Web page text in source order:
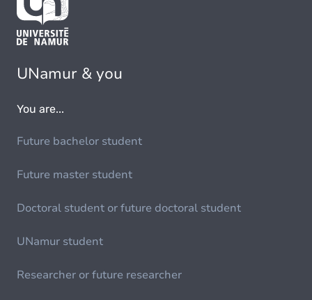
UNamur & you
You are...
Future bachelor student
Future master student
Doctoral student or future doctoral student
UNamur student
Researcher or future researcher